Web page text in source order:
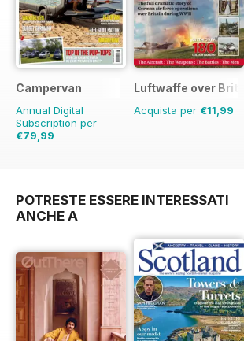
Campervan
Annual Digital
Subscription per
€79,99
Luftwaffe over
Acquista per €11,99
POTRESTE ESSERE INTERESSATI
ANCHE A